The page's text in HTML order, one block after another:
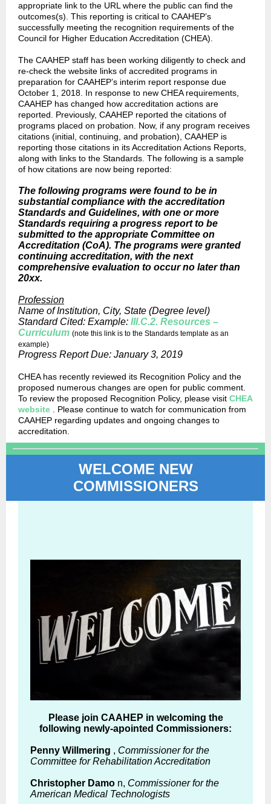
appropriate link to the URL where the public can find the
outcomes(s). This reporting is critical to CAAHEP’s
successfully meeting the recognition requirements of the
Council for Higher Education Accreditation (CHEA).
The CAAHEP staff has been working diligently to check and
re-check the website links of accredited programs in
preparation for CAAHEP’s interim report response due
October 1, 2018. In response to new CHEA requirements,
CAAHEP has changed how accreditation actions are
reported. Previously, CAAHEP reported the citations of
programs placed on probation. Now, if any program receives
citations (initial, continuing, and probation), CAAHEP is
reporting those citations in its Accreditation Actions Reports,
along with links to the Standards. The following is a sample
of how citations are now being reported:
The following programs were found to be in
substantial compliance with the accreditation
Standards and Guidelines, with one or more
Standards requiring a progress report to be
submitted to the appropriate Committee on
Accreditation (CoA). The programs were granted
continuing accreditation, with the next
comprehensive evaluation to occur no later than
20xx.
Profession
Name of Institution, City, State (Degree level)
Standard Cited: Example: III.C.2. Resources –
Curriculum (note this link is to the Standards template as an
example)
Progress Report Due: January 3, 2019
CHEA has recently reviewed its Recognition Policy and the
proposed numerous changes are open for public comment.
To review the proposed Recognition Policy, please visit CHEA
website
. Please continue to watch for communication from
CAAHEP regarding updates and ongoing changes to
accreditation.
WELCOME NEW
COMMISSIONERS
Please join CAAHEP in welcoming the
following newly-apointed Commissioners:
Penny Willmering , Commissioner for the
Committee for Rehabilitation Accreditation
Christopher Damo n, Commissioner for the
American Medical Technologists